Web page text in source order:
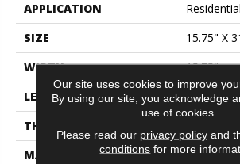
APPLICATION
Residential
SIZE
15.75" X
WIDTH
15.75"
LENGTH
31.5"
THICKNESS
MATERIAL
Glazed
Our site uses cookies to improve
By using our site, you acknowledge
use of cookies.
Please read our privacy policyand
conditions for more